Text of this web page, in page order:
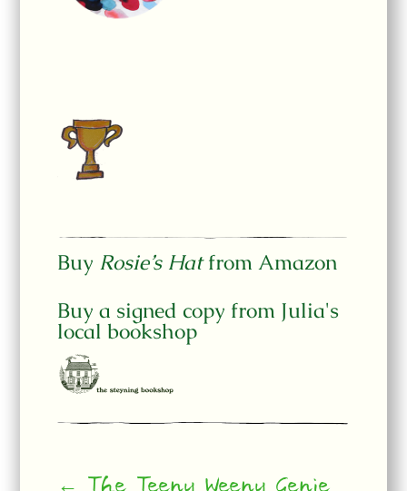
Buy Rosie’s Hatfrom Amazon
Buy a signed copy from Julia's
local bookshop